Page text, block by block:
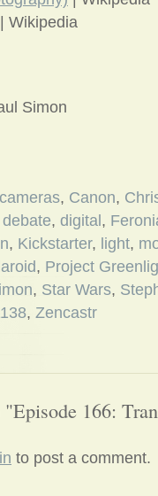
| Wikipedia
Simon
cameras, Canon,
debate, digital ,
, Kickstarter, light,
, Project
, Star Wars,
, Zencastr
"Episode 166:
to post a comment.